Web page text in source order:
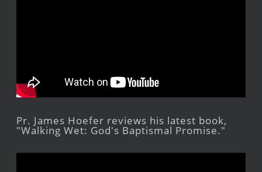
Pr. James Hoefer reviews his latest book,
"Walking Wet: God's Baptismal Promise."